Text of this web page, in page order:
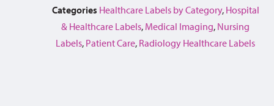
Categories Healthcare Labels by Category, Hospital
& Healthcare Labels, Medical Imaging, Nursing
Labels, Patient Care, Radiology Healthcare Labels